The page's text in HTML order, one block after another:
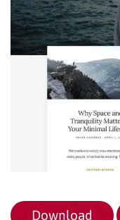
Download